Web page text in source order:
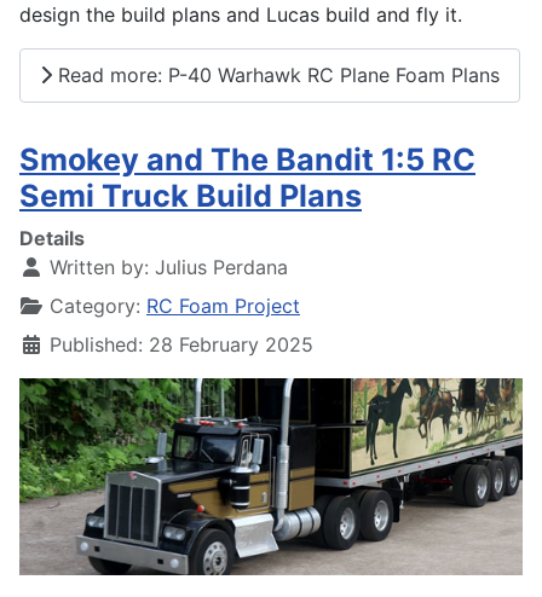
design the build plans and Lucas build and fly it.
Read more: P-40 Warhawk RC Plane Foam Plans
Smokey and The Bandit 1:5 RC
Semi Truck Build Plans
Details
Written by: Julius Perdana
Category: RC Foam Project
Published: 28 February 2025